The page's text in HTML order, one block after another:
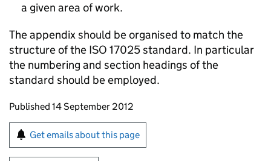
a given area of work.
The appendix should be organised to match the
structure of the ISO 17025 standard. In particular
the numbering and section headings of the
standard should be employed.
Updates to this page
Published 14 September 2012
Sign up for emails or print this page
Get emails about this page